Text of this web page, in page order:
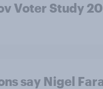
Voter Study
say Nigel